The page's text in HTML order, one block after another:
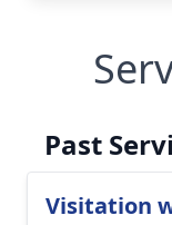
Past
Visitation